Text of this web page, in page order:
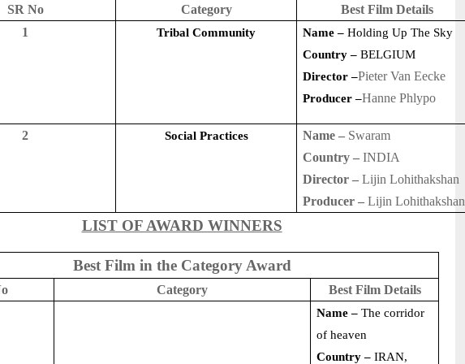
SR No
Category
Best Film Details
1
Tribal Community Name – Holding Up The Sky
Country – BELGIUM
Director –Pieter Van Eecke
Producer –Hanne Phlypo
2 Social Practices Name – Swaram
Country –INDIA
Director –Lijin Lohithakshan
Producer –Lijin Lohithakshan
LIST OF AWARD WINNERS
Best Film in the Category Award
Category
Best Film Details
Name –The corridor
of heaven
Country –IRAN,